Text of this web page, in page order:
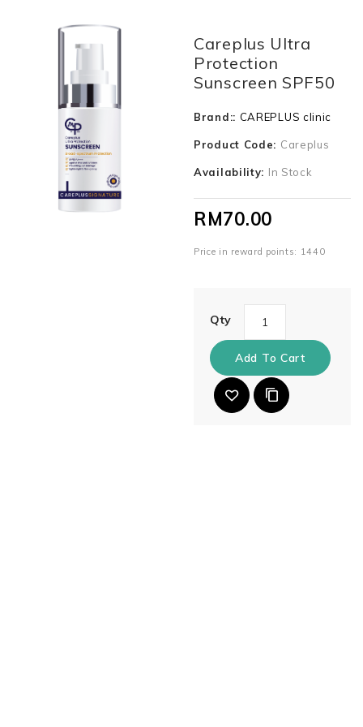
Careplus Ultra
Protection
Sunscreen SPF50
Brand:: CAREPLUS clinic
Product Code: Careplus
Availability: In Stock
RM70.00
Price in reward points: 1440
Qty
Add To Cart